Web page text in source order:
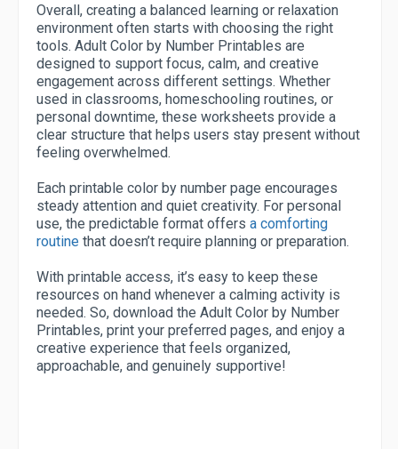
Overall, creating a balanced learning or relaxation
environment often starts with choosing the right
tools. Adult Color by Number Printables are
designed to support focus, calm, and creative
engagement across different settings. Whether
used in classrooms, homeschooling routines, or
personal downtime, these worksheets provide a
clear structure that helps users stay present without
feeling overwhelmed.
Each printable color by number page encourages
steady attention and quiet creativity. For personal
use, the predictable format offers a comforting
routine that doesn’t require planning or preparation.
With printable access, it’s easy to keep these
resources on hand whenever a calming activity is
needed. So, download the Adult Color by Number
Printables, print your preferred pages, and enjoy a
creative experience that feels organized,
approachable, and genuinely supportive!